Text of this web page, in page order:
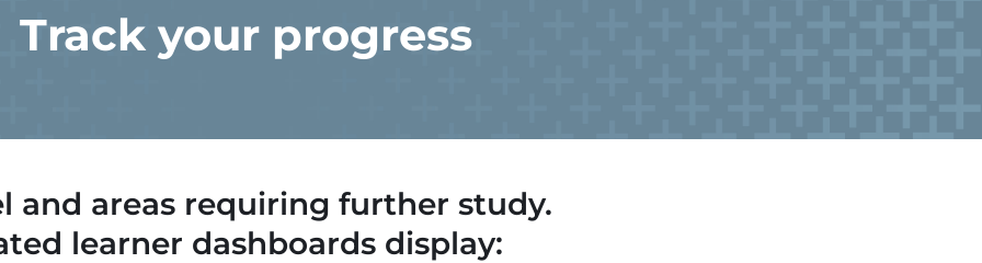
Track your progress
and areas requiring further study.
learner dashboards display: